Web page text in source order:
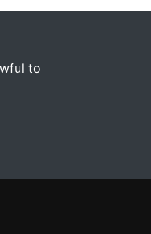
to